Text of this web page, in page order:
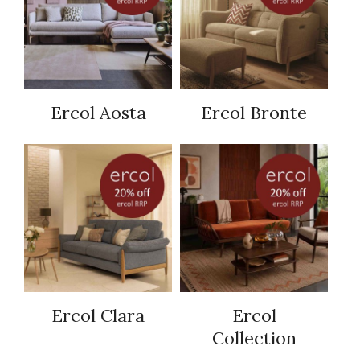
Ercol Aosta Ercol Bronte
Ercol Clara
Ercol
Collection